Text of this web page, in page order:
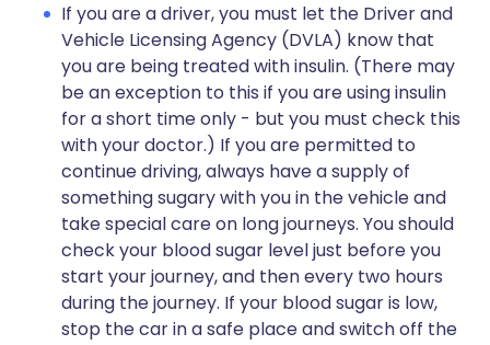
If you are a driver, you must let the Driver and
Vehicle Licensing Agency (DVLA) know that
you are being treated with insulin. (There may
be an exception to this if you are using insulin
for a short time only - but you must check this
with your doctor.) If you are permitted to
continue driving, always have a supply of
something sugary with you in the vehicle and
take special care on long journeys. You should
check your blood sugar level just before you
start your journey, and then every two hours
during the journey. If your blood sugar is low,
stop the car in a safe place and switch off the